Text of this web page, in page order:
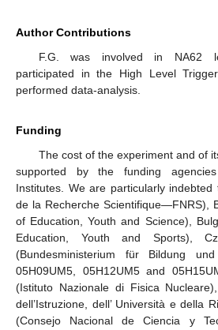
Author Contributions
F.G. was involved in NA62
participated in the High Level
performed data-analysis.
Funding
The cost of the experiment and of
supported by the funding
Institutes. We are particularly indebted
de la Recherche Scientifique—FNRS),
of Education, Youth and Science),
Education, Youth and Sports),
(Bundesministerium für Bildung
05H09UM5, 05H12UM5 and
(Istituto Nazionale di Fisica
dell’Istruzione, dell’ Università e della
(Consejo Nacional de Ciencia y